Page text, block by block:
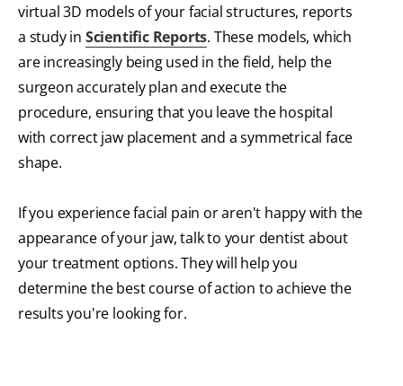
virtual 3D models of your facial structures, reports
a study in Scientific Reports. These models, which
are increasingly being used in the field, help the
surgeon accurately plan and execute the
procedure, ensuring that you leave the hospital
with correct jaw placement and a symmetrical face
shape.
If you experience facial pain or aren't happy with the
appearance of your jaw, talk to your dentist about
your treatment options. They will help you
determine the best course of action to achieve the
results you're looking for.